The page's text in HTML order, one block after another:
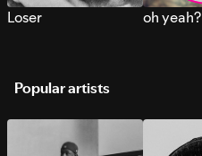
Loser oh yeah?
Popular artists